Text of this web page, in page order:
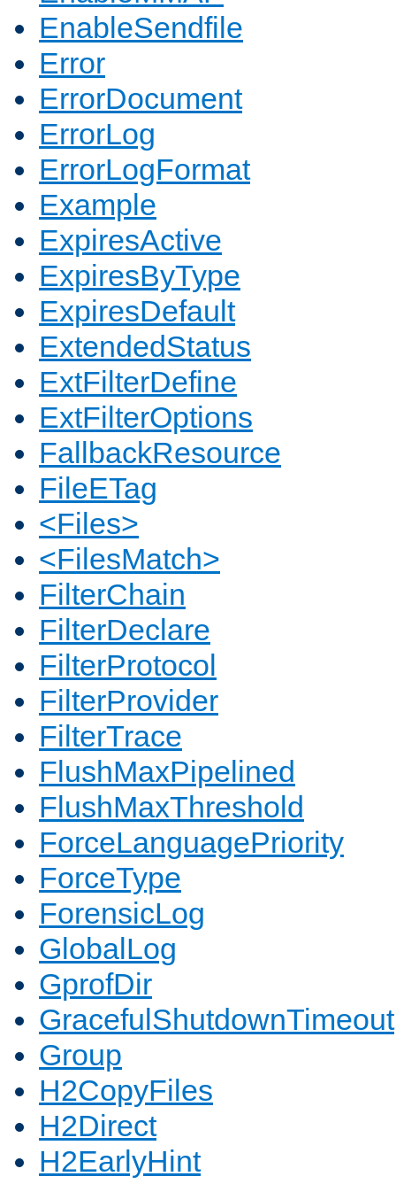
EnableSendfile
Error
ErrorDocument
ErrorLog
ErrorLogFormat
Example
ExpiresActive
ExpiresByType
ExpiresDefault
ExtendedStatus
ExtFilterDefine
ExtFilterOptions
FallbackResource
FileETag
<Files>
<FilesMatch>
FilterChain
FilterDeclare
FilterProtocol
FilterProvider
FilterTrace
FlushMaxPipelined
FlushMaxThreshold
ForceLanguagePriority
ForceType
ForensicLog
GlobalLog
GprofDir
GracefulShutdownTimeout
Group
H2CopyFiles
H2Direct
H2EarlyHint